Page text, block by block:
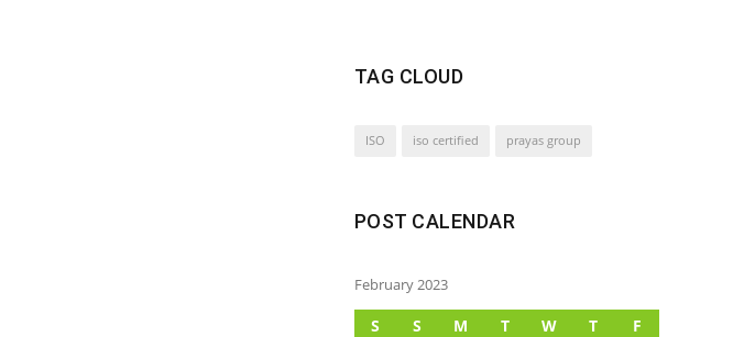
TAG CLOUD
ISO iso certified prayas group
POST CALENDAR
February 2023
S S M T W T
F